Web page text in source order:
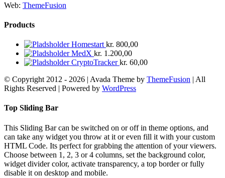
Web: ThemeFusion
Products
Homestart kr. 800,00
MedX kr. 1.200,00
CryptoTracker kr. 60,00
© Copyright 2012 - 2026 | Avada Theme by ThemeFusion | All
Rights Reserved | Powered by WordPress
mail
Toggle
Bar
Area
Top Sliding Bar
This Sliding Bar can be switched on or off in theme options, and
can take any widget you throw at it or even fill it with your custom
HTML Code. Its perfect for grabbing the attention of your viewers.
Choose between 1, 2, 3 or 4 columns, set the background color,
widget divider color, activate transparency, a top border or fully
disable it on desktop and mobile.